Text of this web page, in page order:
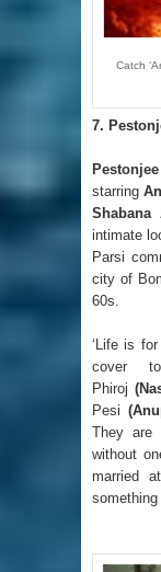
Catch
7.
Pestonjee
starring
Shabana
intimate
Parsi
city of
60s.
‘Life is
cover
Phiroj
Pesi
They are
without
married